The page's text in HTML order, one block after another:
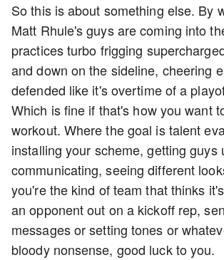
So this is about something else. By
Matt Rhule's guys are coming into
practices turbo frigging
and down on the sideline, cheering
defended like it's overtime of a
Which is fine if that's how you want
workout. Where the goal is talent
installing your scheme, getting guys
communicating, seeing different
you're the kind of team that thinks
an opponent out on a kickoff rep,
messages or setting tones or
bloody nonsense, good luck to you.